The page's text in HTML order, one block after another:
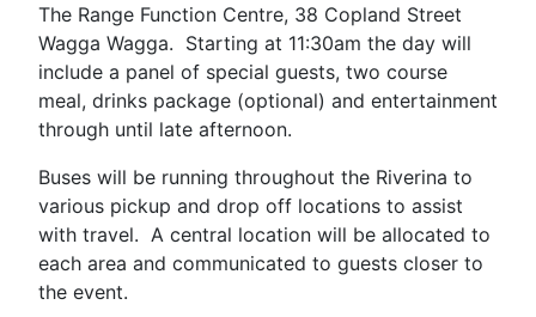
The Range Function Centre, 38 Copland Street
Wagga Wagga. Starting at 11:30am the day will
include a panel of special guests, two course
meal, drinks package (optional) and entertainment
through until late afternoon.
Buses will be running throughout the Riverina to
various pickup and drop off locations to assist
with travel. A central location will be allocated to
each area and communicated to guests closer to
the event.